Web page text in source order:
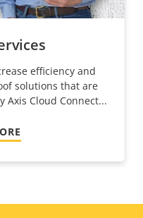
efficiency and
solutions that are
Axis Cloud Connect...